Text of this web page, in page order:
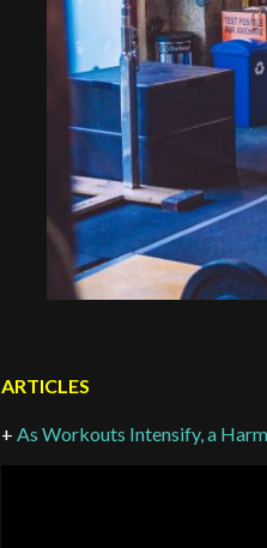
ARTICLES
+ As Workouts Intensify, a